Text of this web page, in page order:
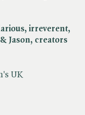
UK
irreverent,
Jason, creators